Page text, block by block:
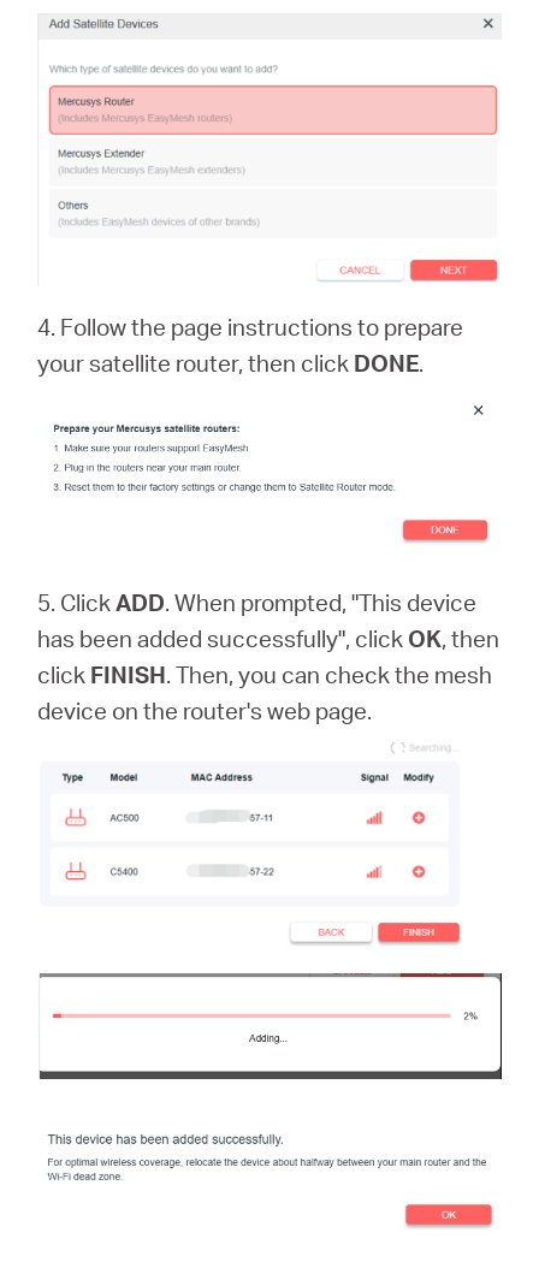
4. Follow the page instructions to prepare
your satellite router, then click DONE.
5. ClickADD. When prompted, "This device
has been added successfully", click OK, then
click FINISH. Then, you can check the mesh
device on the router's web page.